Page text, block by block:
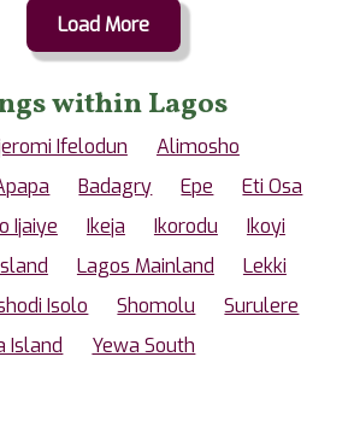
Load More
within Lagos
Ifelodun
Alimosho
Badagry Epe
Eti Osa
Ijaiye Ikeja Ikorodu
Ikoyi
Lagos Mainland
Lekki
Isolo Shomolu
Surulere
Island
Yewa South